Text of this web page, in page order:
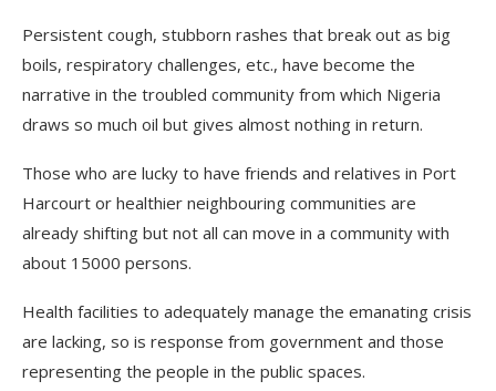
Persistent cough, stubborn rashes that break out as big
boils, respiratory challenges, etc., have become the
narrative in the troubled community from which Nigeria
draws so much oil but gives almost nothing in return.
Those who are lucky to have friends and relatives in Port
Harcourt or healthier neighbouring communities are
already shifting but not all can move in a community with
about 15000 persons.
Health facilities to adequately manage the emanating crisis
are lacking, so is response from government and those
representing the people in the public spaces.